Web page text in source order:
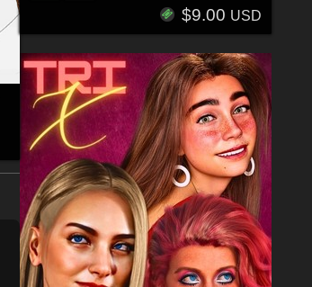
$9.00 USD